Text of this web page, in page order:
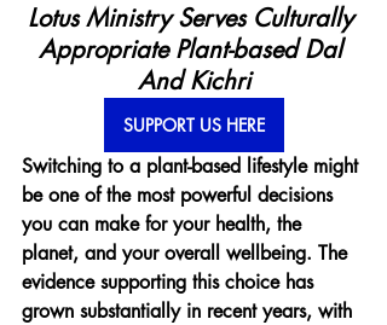
Lotus Ministry Serves Culturally
Appropriate Plant-based Dal
And Kichri
SUPPORT US HERE
Switching to a plant-based lifestyle might
be one of the most powerful decisions
you can make for your health, the
planet, and your overall wellbeing. The
evidence supporting this choice has
grown substantially in recent years, with